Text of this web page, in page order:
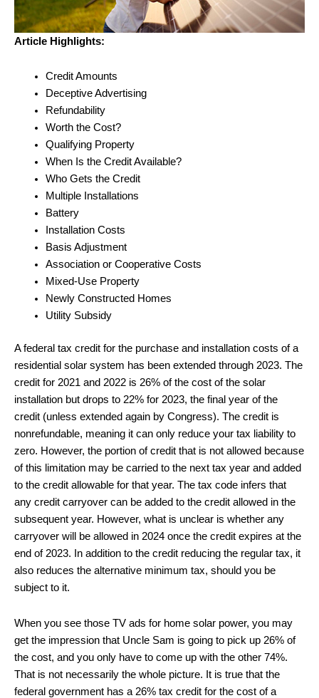
Article Highlights:
Credit Amounts
Deceptive Advertising
Refundability
Worth the Cost?
Qualifying Property
When Is the Credit Available?
Who Gets the Credit
Multiple Installations
Battery
Installation Costs
Basis Adjustment
Association or Cooperative Costs
Mixed-Use Property
Newly Constructed Homes
Utility Subsidy
A federal tax credit for the purchase and installation costs of a
residential solar system has been extended through 2023. The
credit for 2021 and 2022 is 26% of the cost of the solar
installation but drops to 22% for 2023, the final year of the
credit (unless extended again by Congress). The credit is
nonrefundable, meaning it can only reduce your tax liability to
zero. However, the portion of credit that is not allowed because
of this limitation may be carried to the next tax year and added
to the credit allowable for that year. The tax code infers that
any credit carryover can be added to the credit allowed in the
subsequent year. However, what is unclear is whether any
carryover will be allowed in 2024 once the credit expires at the
end of 2023. In addition to the credit reducing the regular tax, it
also reduces the alternative minimum tax, should you be
subject to it.
When you see those TV ads for home solar power, you may
get the impression that Uncle Sam is going to pick up 26% of
the cost, and you only have to come up with the other 74%.
That is not necessarily the whole picture. It is true that the
federal government has a 26% tax credit for the cost of a